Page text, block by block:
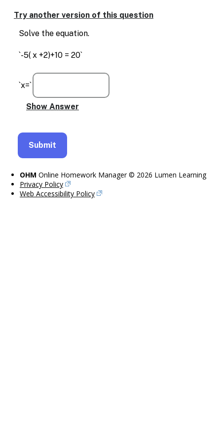
text
alternatives
graph
display
drawing
entry
Try another version of this question
Solve the equation.
`-5( x +2)+10 = 20`
`x=`
OHM Online Homework Manager © 2026 Lumen Learning
Privacy Policy
Web Accessibility Policy